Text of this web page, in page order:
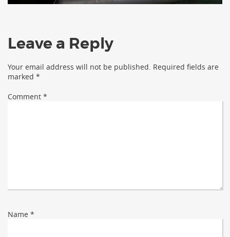
Leave a Reply
Your email address will not be published. Required fields are
marked *
Comment *
Name *